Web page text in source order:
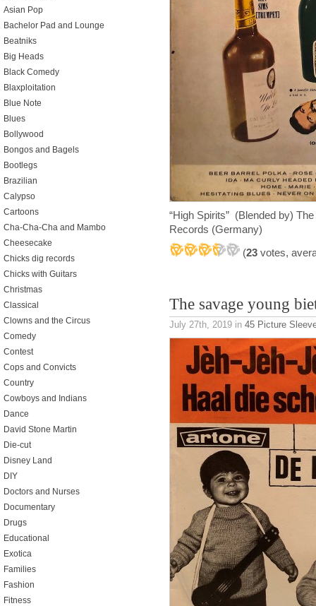
“High Spirits” (Blended by)
Records (Germany)
(23 votes,
The savage young
July 27th, 2019 in 45 Picture
Asian Pop
Bachelor Pad and Lounge
Beatniks
Big Heads
Black Comedy
Blaxploitation
Blue Note
Blues
Bollywood
Bongos and Bagels
Bootlegs
Brazilian
Calypso
Cartoons
Cha-Cha-Cha and Mambo
Cheesecake
Chicks dig records
Chicks with Guitars
Christmas
Classical
Clowns and the Circus
Comedy
Contest
Cops and Convicts
Country
Cowboys and Indians
Dance
David Stone Martin
Die-cut
Disney Land
DIY
Doctors and Nurses
Documentary
Drugs
Educational
Exotica
Families
Fashion
Fitness